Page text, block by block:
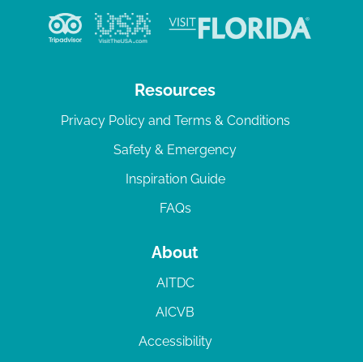
Resources
Privacy Policy and Terms & Conditions
Safety & Emergency
Inspiration Guide
FAQs
About
AITDC
AICVB
Accessibility